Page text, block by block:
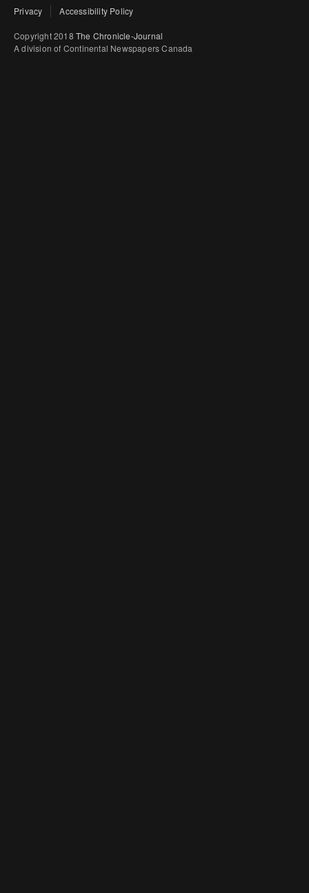
Privacy Accessibility Policy
Copyright 2018 The Chronicle-Journal
A division of Continental Newspapers Canada